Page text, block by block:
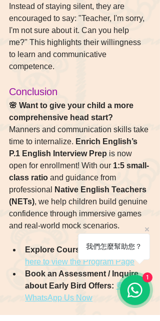
Instead of staying silent, they are
encouraged to say: "Teacher, I'm sorry,
I'm not sure about it. Can you help
me?" This highlights their willingness
to learn and communicative
competence.
Conclusion
🌸 Want to give your child a more
comprehensive head start?
Manners and communication skills take
time to internalize. Enrich English’s
P.1 English Interview Prep is now
open for enrollment! With our 1:5 small-
class ratio and guidance from
professional
Native English Teachers
(NETs), we help children build genuine
confidence through immersive games
and real-world mock scenarios.
Explore Course Details: 👉 Click
here to view the Program Page
Book an Assessment / Inquire
about Early Bird Offers: 💬
WhatsApp Us Now
我們怎麼幫助您？
1